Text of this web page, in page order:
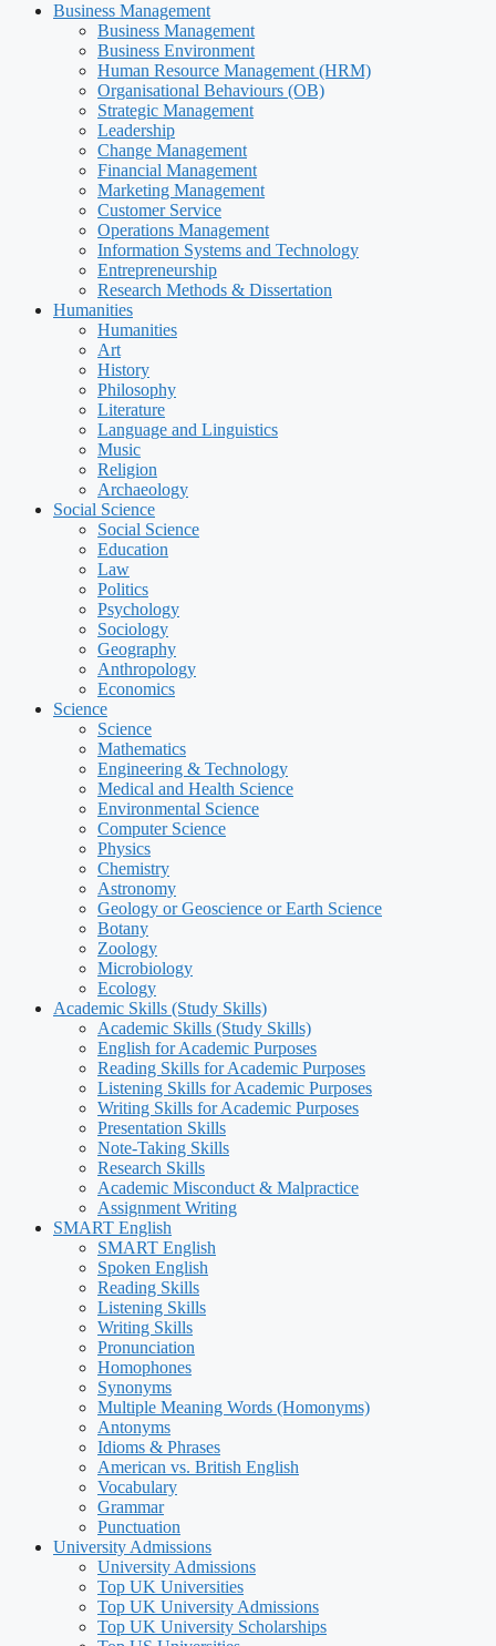
Business Management
Business Management
Business Environment
Human Resource Management (HRM)
Organisational Behaviours (OB)
Strategic Management
Leadership
Change Management
Financial Management
Marketing Management
Customer Service
Operations Management
Information Systems and Technology
Entrepreneurship
Research Methods & Dissertation
Humanities
Humanities
Art
History
Philosophy
Literature
Language and Linguistics
Music
Religion
Archaeology
Social Science
Social Science
Education
Law
Politics
Psychology
Sociology
Geography
Anthropology
Economics
Science
Science
Mathematics
Engineering & Technology
Medical and Health Science
Environmental Science
Computer Science
Physics
Chemistry
Astronomy
Geology or Geoscience or Earth Science
Botany
Zoology
Microbiology
Ecology
Academic Skills (Study Skills)
Academic Skills (Study Skills)
English for Academic Purposes
Reading Skills for Academic Purposes
Listening Skills for Academic Purposes
Writing Skills for Academic Purposes
Presentation Skills
Note-Taking Skills
Research Skills
Academic Misconduct & Malpractice
Assignment Writing
SMART English
SMART English
Spoken English
Reading Skills
Listening Skills
Writing Skills
Pronunciation
Homophones
Synonyms
Multiple Meaning Words (Homonyms)
Antonyms
Idioms & Phrases
American vs. British English
Vocabulary
Grammar
Punctuation
University Admissions
University Admissions
Top UK Universities
Top UK University Admissions
Top UK University Scholarships